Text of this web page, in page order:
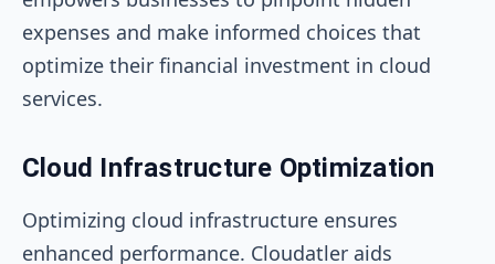
expenses and make informed choices that
optimize their financial investment in cloud
services.
Cloud Infrastructure Optimization
Optimizing cloud infrastructure ensures
enhanced performance. Cloudatler aids